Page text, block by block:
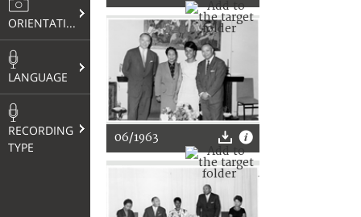
ORIENTATION
LANGUAGE
RECORDING
TYPE
06/1963